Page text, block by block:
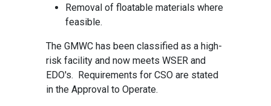
Removal of floatable materials where
feasible.
The GMWC has been classified as a high-
risk facility and now meets WSER and
EDO's. Requirements for CSO are stated
in the Approval to Operate.